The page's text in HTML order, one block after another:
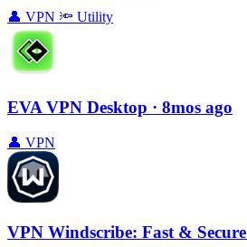
👤 VPN 🔦 Utility
EVA VPN Desktop · 8mos ago
👤 VPN
VPN Windscribe: Fast & Secure